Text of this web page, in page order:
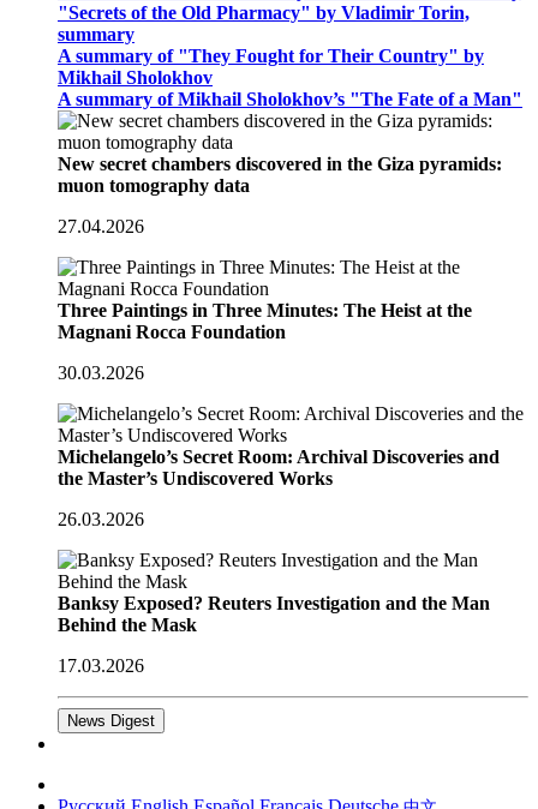
"Secrets of the Old Pharmacy" by Vladimir Torin,
summary
A summary of "They Fought for Their Country" by
Mikhail Sholokhov
A summary of Mikhail Sholokhov’s "The Fate of a Man"
New secret chambers discovered in the Giza pyramids:
muon tomography data
27.04.2026
Three Paintings in Three Minutes: The Heist at the
Magnani Rocca Foundation
30.03.2026
Michelangelo’s Secret Room: Archival Discoveries and
the Master’s Undiscovered Works
26.03.2026
Banksy Exposed? Reuters Investigation and the Man
Behind the Mask
17.03.2026
News Digest